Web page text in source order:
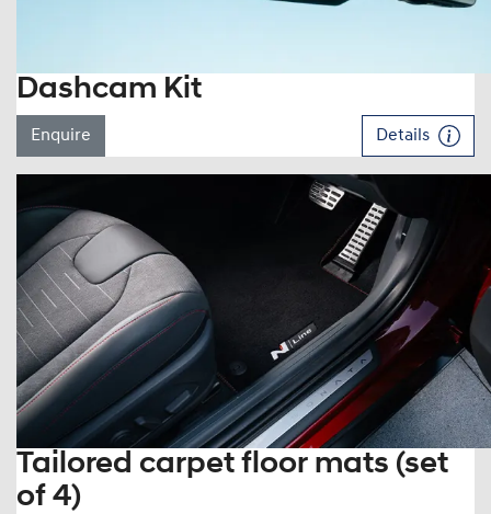
Dashcam Kit
Enquire Details
Tailored carpet floor mats (set
of 4)